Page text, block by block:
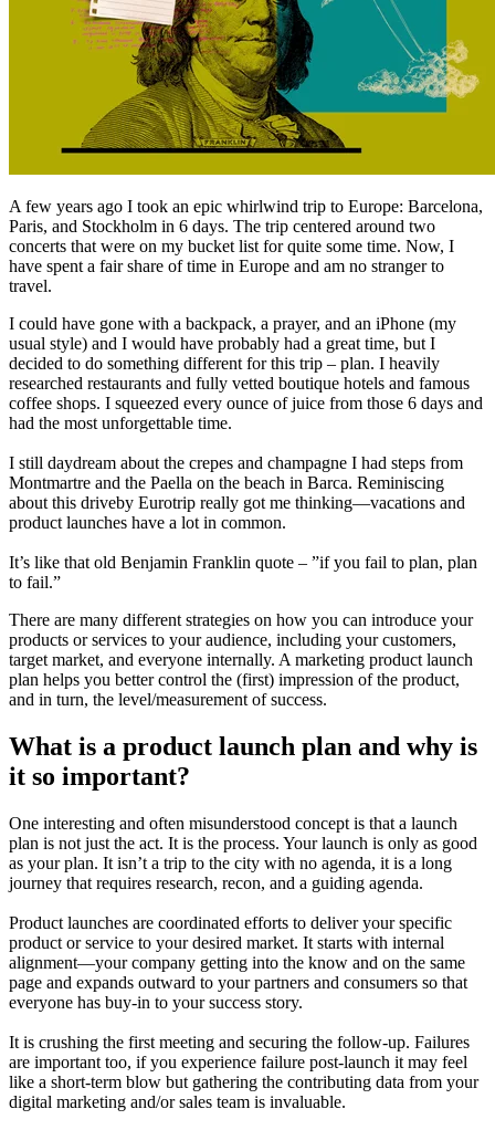
A few years ago I took an epic whirlwind trip to Europe: Barcelona,
Paris, and Stockholm in 6 days. The trip centered around two
concerts that were on my bucket list for quite some time. Now, I
have spent a fair share of time in Europe and am no stranger to
travel.
I could have gone with a backpack, a prayer, and an iPhone (my
usual style) and I would have probably had a great time, but I
decided to do something different for this trip – plan. I heavily
researched restaurants and fully vetted boutique hotels and famous
coffee shops. I squeezed every ounce of juice from those 6 days and
had the most unforgettable time.
I still daydream about the crepes and champagne I had steps from
Montmartre and the Paella on the beach in Barca. Reminiscing
about this driveby Eurotrip really got me thinking—vacations and
product launches have a lot in common.
It’s like that old Benjamin Franklin quote – ”if you fail to plan, plan
to fail.”
There are many different strategies on how you can introduce your
products or services to your audience, including your customers,
target market, and everyone internally. A marketing product launch
plan helps you better control the (first) impression of the product,
and in turn, the level/measurement of success.
What is a product launch plan and why is
it so important?
One interesting and often misunderstood concept is that a launch
plan is not just the act. It is the process. Your launch is only as good
as your plan. It isn’t a trip to the city with no agenda, it is a long
journey that requires research, recon, and a guiding agenda.
Product launches are coordinated efforts to deliver your specific
product or service to your desired market. It starts with internal
alignment—your company getting into the know and on the same
page and expands outward to your partners and consumers so that
everyone has buy-in to your success story.
It is crushing the first meeting and securing the follow-up. Failures
are important too, if you experience failure post-launch it may feel
like a short-term blow but gathering the contributing data from your
digital marketing and/or sales team is invaluable.